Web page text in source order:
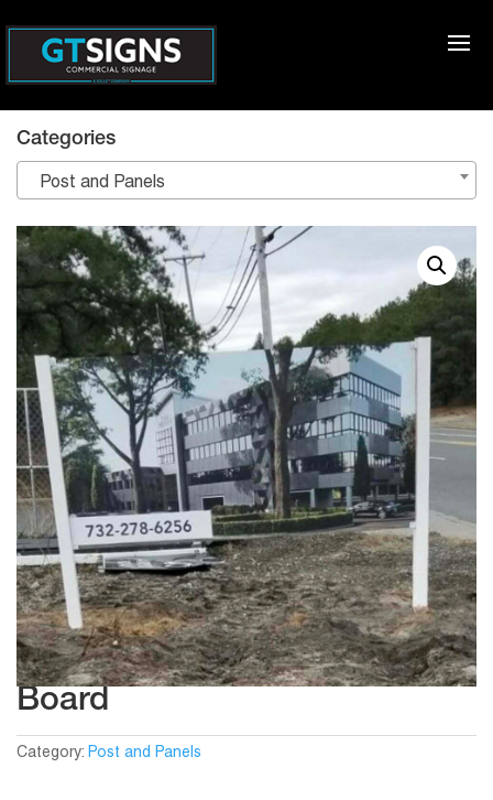
Board
Category: Post and Panels
Categories
Post and Panels